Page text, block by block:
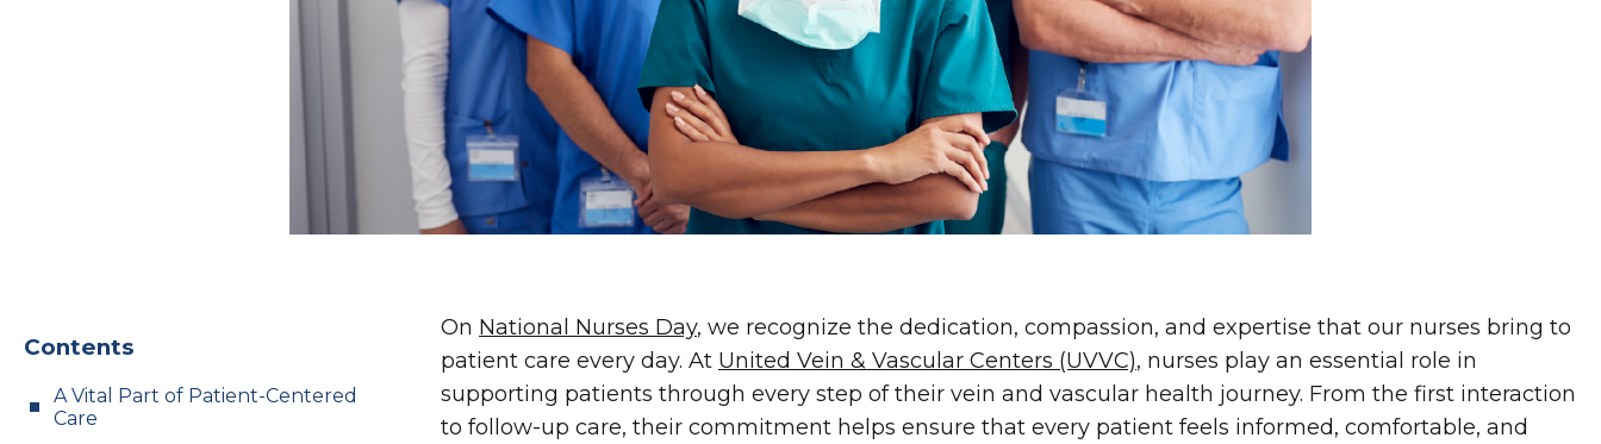
Contents
A Vital Part of Patient-Centered
Care
On National Nurses Day, we recognize the dedication, compassion, and expertise that our nurses bring to
patient care every day. At United Vein & Vascular Centers (UVVC), nurses play an essential role in
supporting patients through every step of their vein and vascular health journey. From the first interaction
to follow-up care, their commitment helps ensure that every patient feels informed, comfortable, and